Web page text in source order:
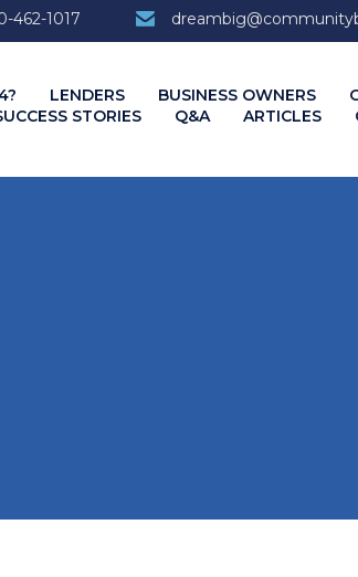
462-1017
LENDERS BUSINESS OWNERS
STORIES
Q&A ARTICLES